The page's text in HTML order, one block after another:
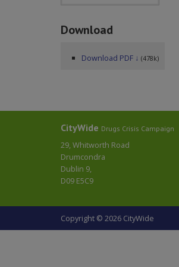
Download
Download PDF ↓ (478k)
CityWide Drugs Crisis Campaign
29, Whitworth Road
Drumcondra
Dublin 9,
D09 E5C9
Copyright © 2026 CityWide